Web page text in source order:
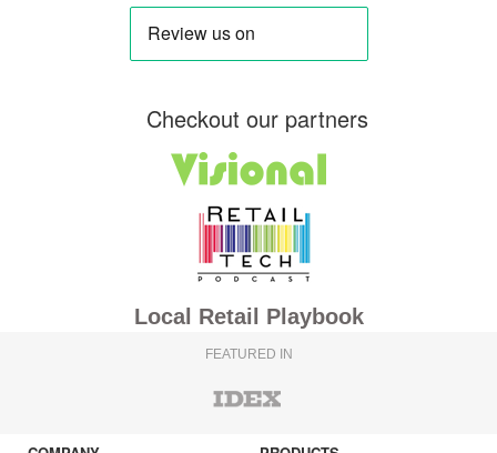
Checkout our partners
Local Retail Playbook
FEATURED IN